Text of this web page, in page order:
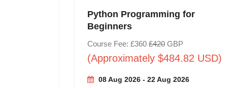
Python Programming for
Beginners
Course Fee: £360 £420GBP
(Approximately $484.82 USD)
08 Aug 2026 - 22 Aug 2026